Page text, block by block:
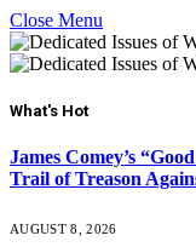
Close Menu
What's Hot
James Comey’s
Trail of Treason
AUGUST 8, 2026